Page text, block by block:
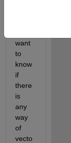
want
to
know
if
there
is
any
way
of
vecto